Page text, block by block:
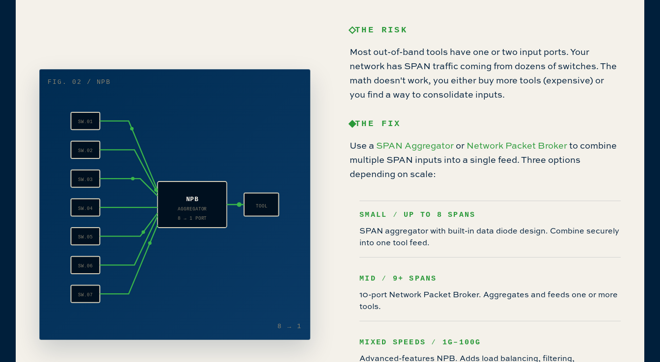
FIG. 02 / NPB
8 → 1
SW.01
SW.02
SW.03
SW.04
SW.05
SW.06
SW.07
NPB
AGGREGATOR
8 → 1 PORT
TOOL
THE RISK
Most out-of-band tools have one or two input ports. Your
network has SPAN traffic coming from dozens of switches. The
math doesn't work, you either buy more tools (expensive) or
you find a way to consolidate inputs.
THE FIX
Use a SPAN Aggregator or Network Packet Brokerto combine
multiple SPAN inputs into a single feed. Three options
depending on scale:
SMALL ⁄ UP TO 8 SPANS
SPAN aggregator with built-in data diode design. Combine securely
into one tool feed.
MID ⁄ 9+ SPANS
10-port Network Packet Broker. Aggregates and feeds one or more
tools.
MIXED SPEEDS ⁄ 1G–100G
Advanced-features NPB. Adds load balancing, filtering,